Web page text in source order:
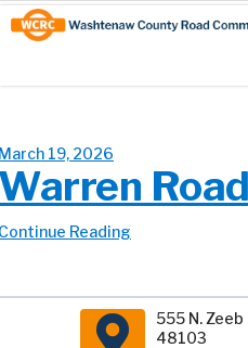
Skip
to
Content
Site
map
19, 2026
Road
Reading
555 N. Zeeb
48103